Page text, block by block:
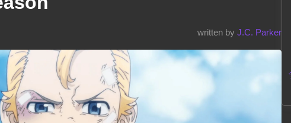
written by J.C. Parker